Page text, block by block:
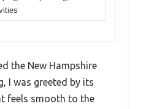
the New Hampshire
I was greeted by its
feels smooth to the